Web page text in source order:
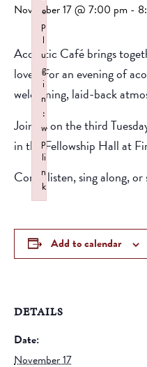
November 17 @ 7:00 pm -
Acoustic Café brings
lovers for an evening of
welcoming, laid-back
Join us on the third
in the Fellowship Hall at
Come listen, sing along,
Add to calendar
DETAILS
Date:
November 17
e
p
l
u
g
i
n
:
w
p
li
n
k
Failed to initialize plugin: wplink